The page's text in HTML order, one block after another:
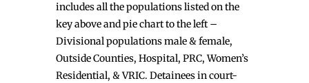
includes all the populations listed on the
key above and pie chart to the left –
Divisional populations male & female,
Outside Counties, Hospital, PRC, Women’s
Residential, & VRIC. Detainees in court-